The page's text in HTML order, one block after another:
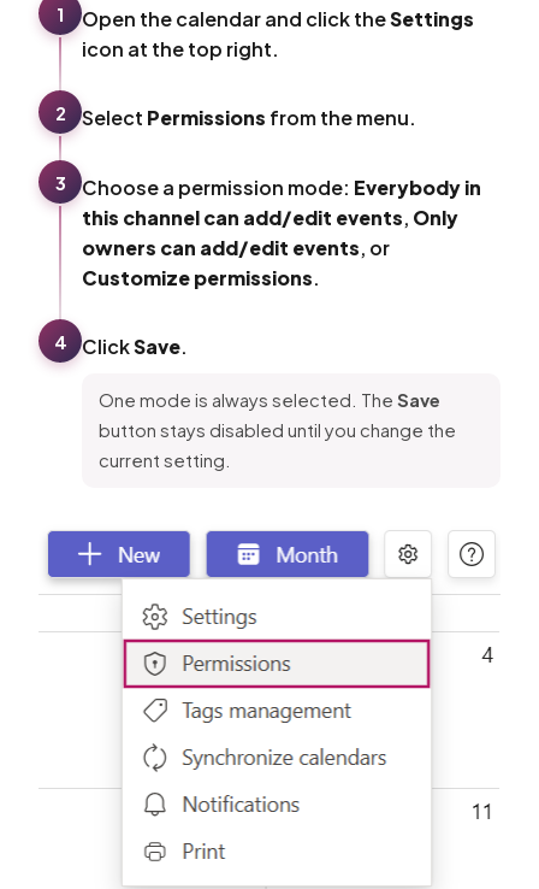
1 Open the calendar and click theSettings
icon at the top right.
2 Select Permissions from the menu.
3 Choose a permission mode: Everybody in
this channel can add/edit events, Only
owners can add/edit events, or
Customize permissions.
4 ClickSave.
One mode is always selected. The Save
button stays disabled until you change the
current setting.